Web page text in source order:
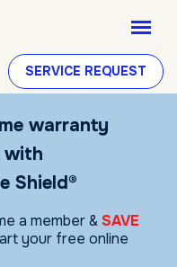
SERVICE REQUEST
warranty
with
Shield®
a member &SAVE
your free online